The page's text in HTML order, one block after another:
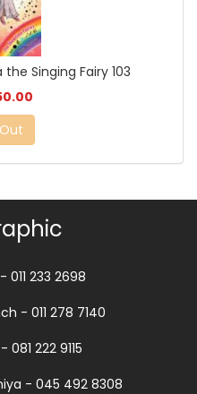
Singing Fairy 103
233 2698
- 011 278 7140
222 9115
- 045 492 8308